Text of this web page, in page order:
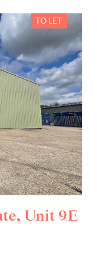
TO LET
Unit 9E